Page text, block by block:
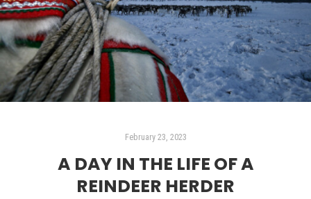
February 23, 2023
A DAY IN THE LIFE OF A
REINDEER HERDER